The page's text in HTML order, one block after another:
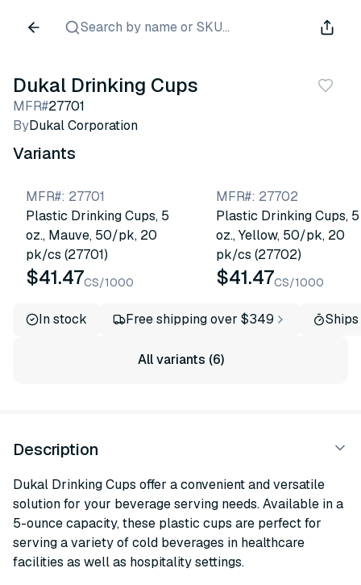
Search by name or SKU...
Dukal Drinking Cups
MFR#27701
ByDukal Corporation
Variants
MFR#: 27701
Plastic Drinking Cups, 5
oz., Mauve, 50/pk, 20
pk/cs (27701)
$41.47CS/1000
MFR#: 27702
Plastic Drinking Cups, 5
oz., Yellow, 50/pk, 20
pk/cs (27702)
$41.47CS/1000
In stock Free shipping over $349
All variants (6)
Description
Dukal Drinking Cups offer a convenient and versatile
solution for your beverage serving needs. Available in a
5-ounce capacity, these plastic cups are perfect for
serving a variety of cold beverages in healthcare
facilities as well as hospitality settings.